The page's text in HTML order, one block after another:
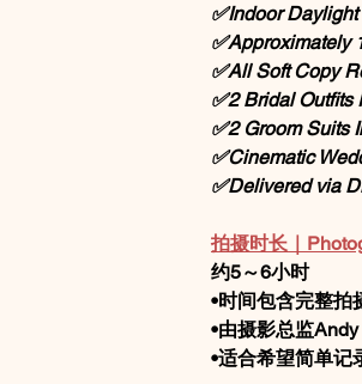
✅Indoor
✅Approximately
✅All Soft Copy
✅2 Bridal Outfits
✅2 Groom Suits
✅Cinematic
✅Delivered via
拍摄时长｜
约5～6小时
•时间包含完整拍
•由摄影总监
•适合希望简单记